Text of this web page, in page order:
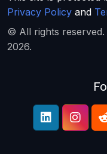
Privacy Policy and
© All rights
2026.